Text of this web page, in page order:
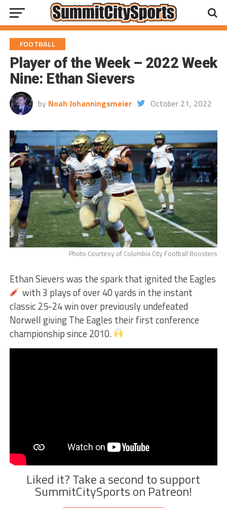
FOOTBALL
Player of the Week – 2022 Week
Nine: Ethan Sievers
by Noah Johanningsmeier October 21, 2022
Photo Courtesy of Columbia City Football Boosters
Ethan Sievers was the spark that ignited the Eagles
with 3 plays of over 40 yards in the instant
classic 25-24 win over previously undefeated
Norwell giving The Eagles their first conference
championship since 2010.
Liked it? Take a second to support
SummitCitySports on Patreon!